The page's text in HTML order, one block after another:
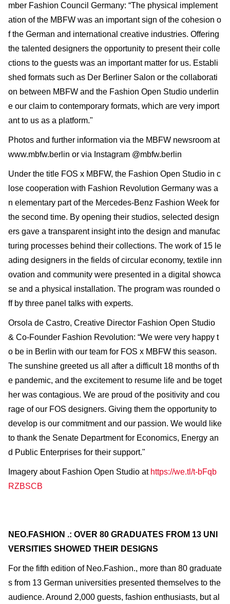
mber Fashion Council Germany: “The physical implement
ation of the MBFW was an important sign of the cohesion o
f the German and international creative industries. Offering
the talented designers the opportunity to present their colle
ctions to the guests was an important matter for us. Establi
shed formats such as Der Berliner Salon or the collaborati
on between MBFW and the Fashion Open Studio underlin
e our claim to contemporary formats, which are very import
ant to us as a platform."
Photos and further information via the MBFW newsroom at
www.mbfw.berlin or via Instagram @mbfw.berlin
Under the title FOS x MBFW, the Fashion Open Studio in c
lose cooperation with Fashion Revolution Germany was a
n elementary part of the Mercedes-Benz Fashion Week for
the second time. By opening their studios, selected design
ers gave a transparent insight into the design and manufac
turing processes behind their collections. The work of 15 le
ading designers in the fields of circular economy, textile inn
ovation and community were presented in a digital showca
se and a physical installation. The program was rounded o
ff by three panel talks with experts.
Orsola de Castro, Creative Director Fashion Open Studio
& Co-Founder Fashion Revolution: “We were very happy t
o be in Berlin with our team for FOS x MBFW this season.
The sunshine greeted us all after a difficult 18 months of th
e pandemic, and the excitement to resume life and be toget
her was contagious. We are proud of the positivity and cou
rage of our FOS designers. Giving them the opportunity to
develop is our commitment and our passion. We would like
to thank the Senate Department for Economics, Energy an
d Public Enterprises for their support."
Imagery about Fashion Open Studio at https://we.tl/t-bFqb
RZBSCB
NEO.FASHION .: OVER 80 GRADUATES FROM 13 UNI
VERSITIES SHOWED THEIR DESIGNS
For the fifth edition of Neo.Fashion., more than 80 graduate
s from 13 German universities presented themselves to the
audience. Around 2,000 guests, fashion enthusiasts, but al